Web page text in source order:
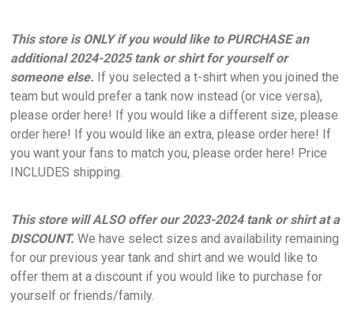
This store is ONLY if you would like to PURCHASE an
additional 2024-2025 tank or shirt for yourself or
someone else. If you selected a t-shirt when you joined the
team but would prefer a tank now instead (or vice versa),
please order here! If you would like a different size, please
order here! If you would like an extra, please order here! If
you want your fans to match you, please order here! Price
INCLUDES shipping.
This store will ALSO offer our 2023-2024 tank or shirt at a
DISCOUNT.We have select sizes and availability remaining
for our previous year tank and shirt and we would like to
offer them at a discount if you would like to purchase for
yourself or friends/family.